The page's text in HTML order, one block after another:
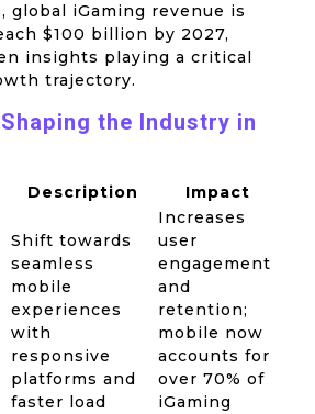
global iGaming revenue is
$100 billion by 2027,
insights playing a critical
trajectory.
the Industry in
Description Impact
Shift towards
seamless
mobile
experiences
with
responsive
platforms and
faster load
Increases
user
engagement
and
retention;
mobile now
accounts for
over 70% of
iGaming